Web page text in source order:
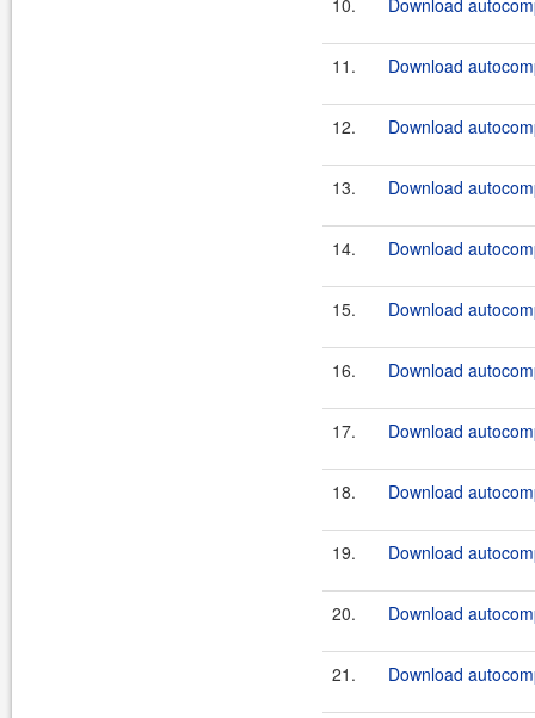
10. Download
11. Download
12. Download
13. Download
14. Download
15. Download
16. Download
17. Download
18. Download
19. Download
20. Download
21. Download